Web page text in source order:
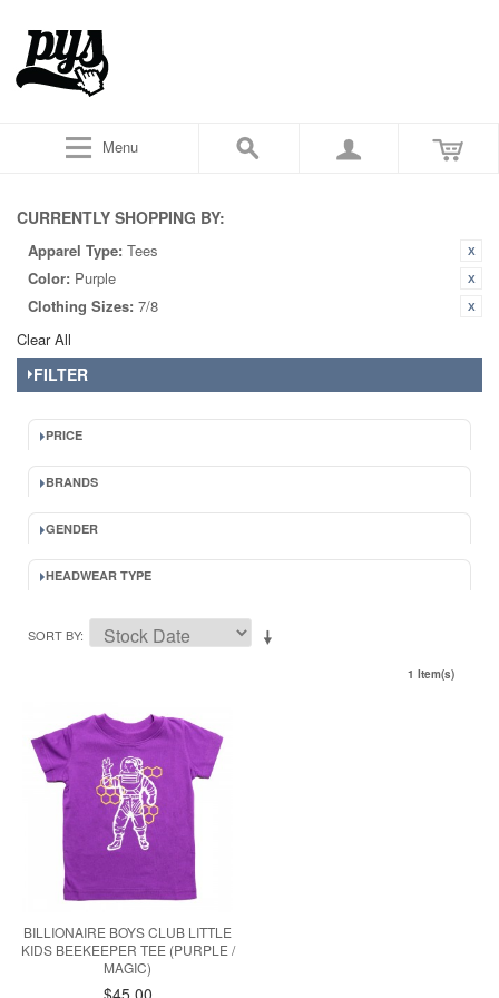
Menu
CURRENTLY SHOPPING BY:
Apparel Type: Tees
Color: Purple
Clothing Sizes: 7/8
Clear All
FILTER
PRICE
BRANDS
GENDER
HEADWEAR TYPE
SORT BY
1 Item(s)
BILLIONAIRE BOYS CLUB LITTLE
KIDS BEEKEEPER TEE (PURPLE /
MAGIC)